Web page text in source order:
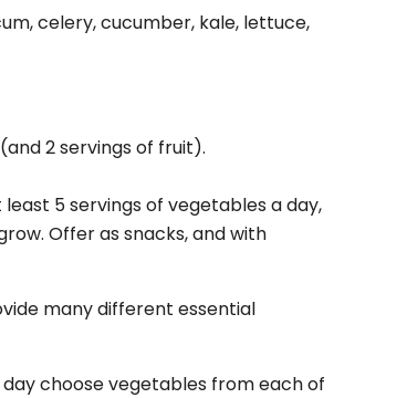
celery, cucumber, kale, lettuce,
2 servings of fruit).
5 servings of vegetables a day,
Offer as snacks, and with
many different essential
choose vegetables from each of